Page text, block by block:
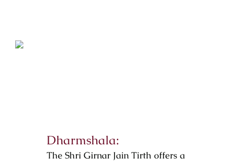
Dharmshala:
The Shri Girnar Jain Tirth offers a